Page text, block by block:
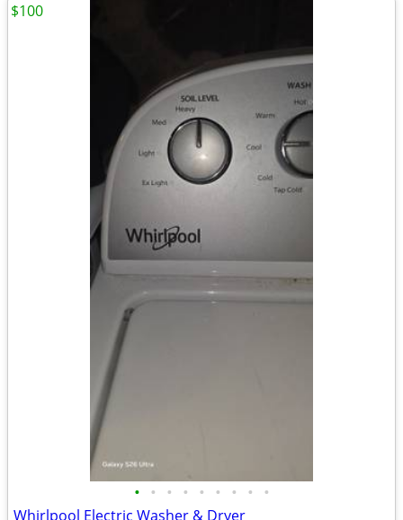
• • • • • • • • •
Whirlpool Electric Washer & Dryer
$100